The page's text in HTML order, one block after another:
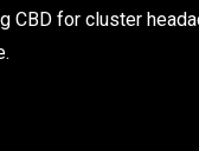
for cluster